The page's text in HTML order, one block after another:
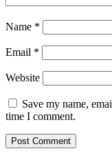
Name *
Email *
Website
Save my name,
time I comment.